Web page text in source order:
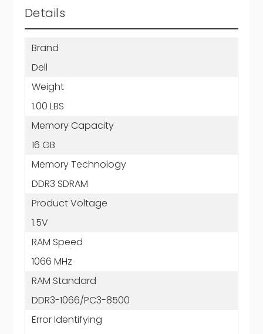
Details
Brand
Dell
Weight
1.00 LBS
Memory Capacity
16 GB
Memory Technology
DDR3 SDRAM
Product Voltage
1.5V
RAM Speed
1066 MHz
RAM Standard
DDR3-1066/PC3-8500
Error Identifying